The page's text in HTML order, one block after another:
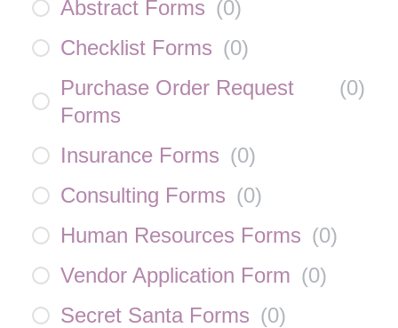
Abstract Forms (0)
Checklist Forms (0)
Purchase Order Request
Forms
(0)
Insurance Forms (0)
Consulting Forms (0)
Human Resources Forms (0)
Vendor Application Form (0)
Secret Santa Forms (0)